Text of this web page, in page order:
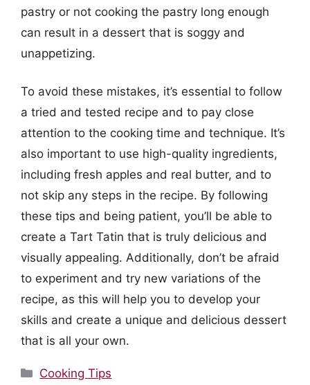
pastry or not cooking the pastry long enough
can result in a dessert that is soggy and
unappetizing.
To avoid these mistakes, it’s essential to follow
a tried and tested recipe and to pay close
attention to the cooking time and technique. It’s
also important to use high-quality ingredients,
including fresh apples and real butter, and to
not skip any steps in the recipe. By following
these tips and being patient, you’ll be able to
create a Tart Tatin that is truly delicious and
visually appealing. Additionally, don’t be afraid
to experiment and try new variations of the
recipe, as this will help you to develop your
skills and create a unique and delicious dessert
that is all your own.
Categories
Cooking Tips